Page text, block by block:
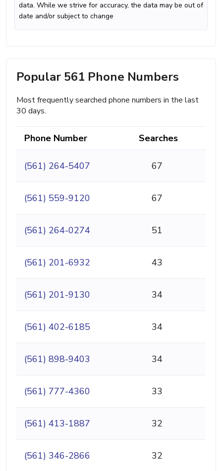
data. While we strive for accuracy, the data may be out of
date and/or subject to change
Popular 561 Phone Numbers
Most frequently searched phone numbers in the last
30 days.
Phone Number Searches
(561) 264-5407 67
(561) 559-9120 67
(561) 264-0274 51
(561) 201-6932 43
(561) 201-9130 34
(561) 402-6185 34
(561) 898-9403 34
(561) 777-4360 33
(561) 413-1887 32
(561) 346-2866 32